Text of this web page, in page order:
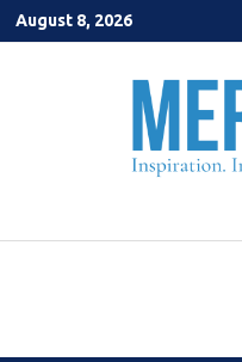
Skip
to
August 8, 2026